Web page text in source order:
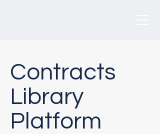
Contracts
Library
Platform